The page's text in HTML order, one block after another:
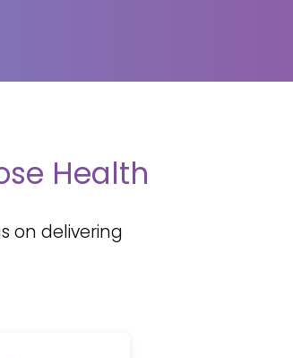
Health
on delivering